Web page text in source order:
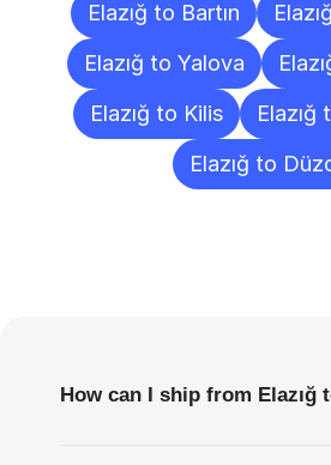
Elazığ to Bartın
Elazığ to Yalova
Elazığ to Kilis
Elazığ
Elazığ to
How can I ship from Elazığ